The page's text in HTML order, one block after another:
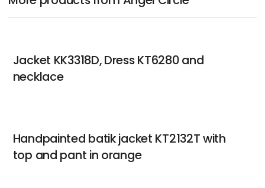
Jacket KK3318D, Dress KT6280 and
necklace
Handpainted batik jacket KT2132T with
top and pant in orange